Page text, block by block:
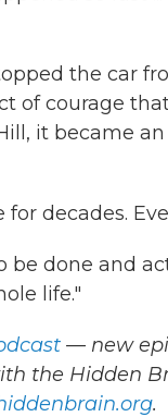
the car
of courage
it became
decades.
be done and
life."
— new
the Hidden
.